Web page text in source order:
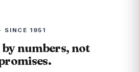
SINCE 1951
numbers, not